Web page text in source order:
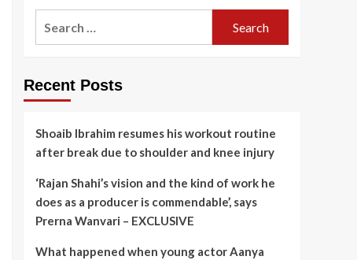
Recent Posts
Shoaib Ibrahim resumes his workout routine
after break due to shoulder and knee injury
‘Rajan Shahi’s vision and the kind of work he
does as a producer is commendable’, says
Prerna Wanvari – EXCLUSIVE
What happened when young actor Aanya